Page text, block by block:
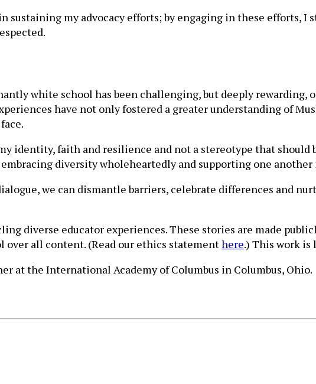
my advocacy efforts; by engaging in these efforts, I
white school has been challenging, but deeply rewarding,
have not only fostered a greater understanding of
identity, faith and resilience and not a stereotype that
embracing diversity wholeheartedly and supporting one
we can dismantle barriers, celebrate differences and
diverse educator experiences. These stories are made
over all content. (Read our ethics statementhere.) This work is
at the International Academy of Columbus in Columbus, Ohio.